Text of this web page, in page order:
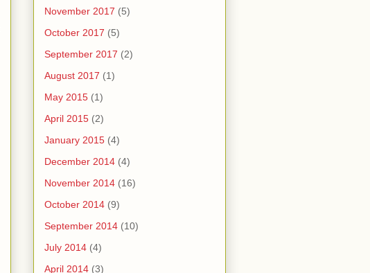
November 2017 (5)
October 2017 (5)
September 2017 (2)
August 2017 (1)
May 2015 (1)
April 2015 (2)
January 2015 (4)
December 2014 (4)
November 2014 (16)
October 2014 (9)
September 2014 (10)
July 2014 (4)
April 2014 (3)